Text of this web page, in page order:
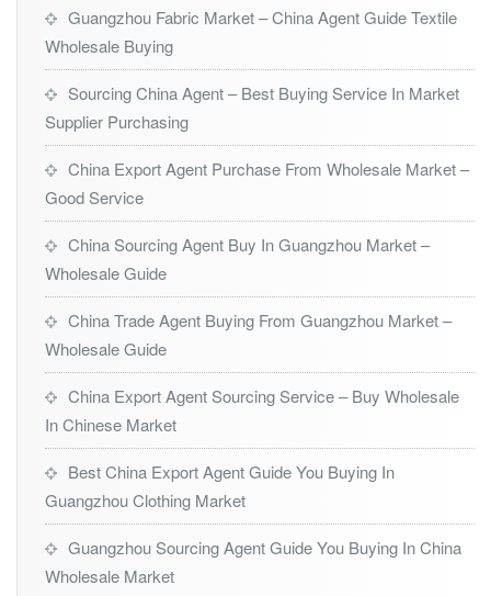
Guangzhou Fabric Market – China Agent Guide Textile
Wholesale Buying
Sourcing China Agent – Best Buying Service In Market
Supplier Purchasing
China Export Agent Purchase From Wholesale Market –
Good Service
China Sourcing Agent Buy In Guangzhou Market –
Wholesale Guide
China Trade Agent Buying From Guangzhou Market –
Wholesale Guide
China Export Agent Sourcing Service – Buy Wholesale
In Chinese Market
Best China Export Agent Guide You Buying In
Guangzhou Clothing Market
Guangzhou Sourcing Agent Guide You Buying In China
Wholesale Market